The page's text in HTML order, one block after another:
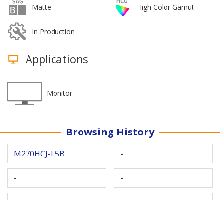
Matte High Color Gamut
In Production
Applications
Monitor
Browsing History
M270HCJ-L5B -
- -